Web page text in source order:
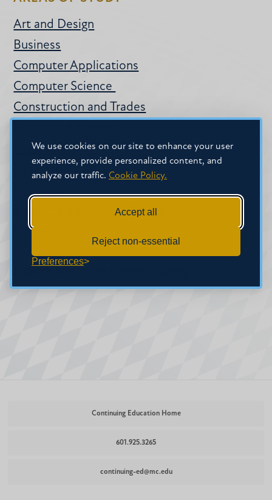
We use cookies on our site to enhance your user
experience, provide personalized content, and
analyze our traffic. Cookie Policy.
Accept all
Reject non-essential
Preferences
Art and Design
Business
Computer Applications
Computer Science
Construction and Trades
Hospitality
Information Technology
Teacher Professional Development
Writing
Continuing Education Home
601.925.3265
continuing-ed@mc.edu